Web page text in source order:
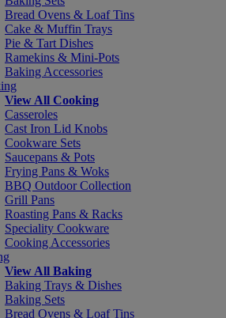
Bread Ovens & Loaf Tins
Cake & Muffin Trays
Pie & Tart Dishes
Ramekins & Mini-Pots
Baking Accessories
View All Cooking
Casseroles
Cast Iron Lid Knobs
Cookware Sets
Saucepans & Pots
Frying Pans & Woks
BBQ Outdoor Collection
Grill Pans
Roasting Pans & Racks
Speciality Cookware
Cooking Accessories
View All Baking
Baking Trays & Dishes
Baking Sets
Bread Ovens & Loaf Tins